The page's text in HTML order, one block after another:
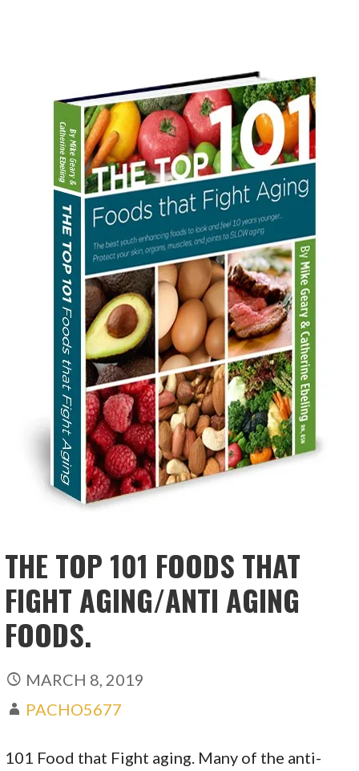
THE TOP 101 FOODS THAT
FIGHT AGING/ANTI AGING
FOODS.
MARCH 8, 2019
PACHO5677
101 Food that Fight aging. Many of the anti-